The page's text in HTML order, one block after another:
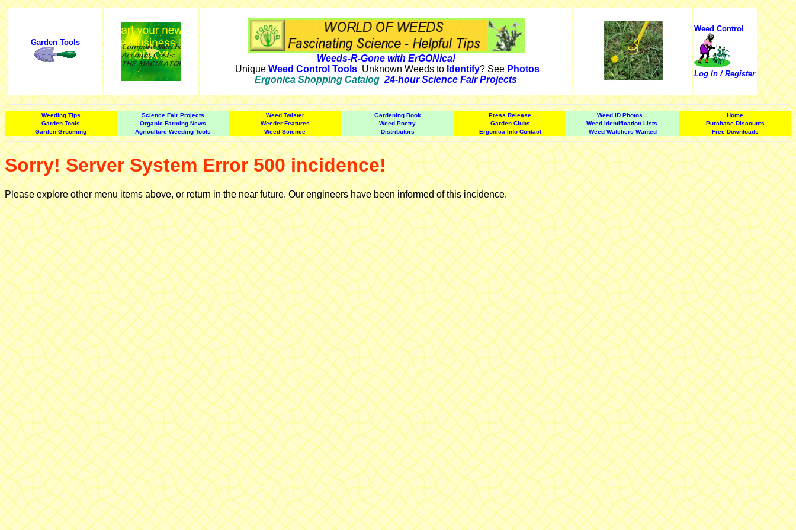
Garden Tools
Weeds-R-Gone with ErGONica!
Unique Weed Control ToolsUnknown Weeds to Identify? See Photos
Ergonica Shopping Catalog 24-hour Science Fair Projects
Weed Control
Log In / Register
Weeding Tips Science Fair Projects Weed Twister Gardening Book Press Release Weed ID Photos
Home
Garden Tools
Organic Farming News Weeder Features Weed Poetry Garden Clubs Weed Identification Lists
Purchase Discounts
Garden Grooming
Agriculture Weeding Tools Weed Science Distributors Ergonica Info Contact Weed Watchers Wanted Free Downloads
Sorry! Server System Error 500 incidence!
Please explore other menu items above, or return in the near future. Our engineers have been informed of this incidence.